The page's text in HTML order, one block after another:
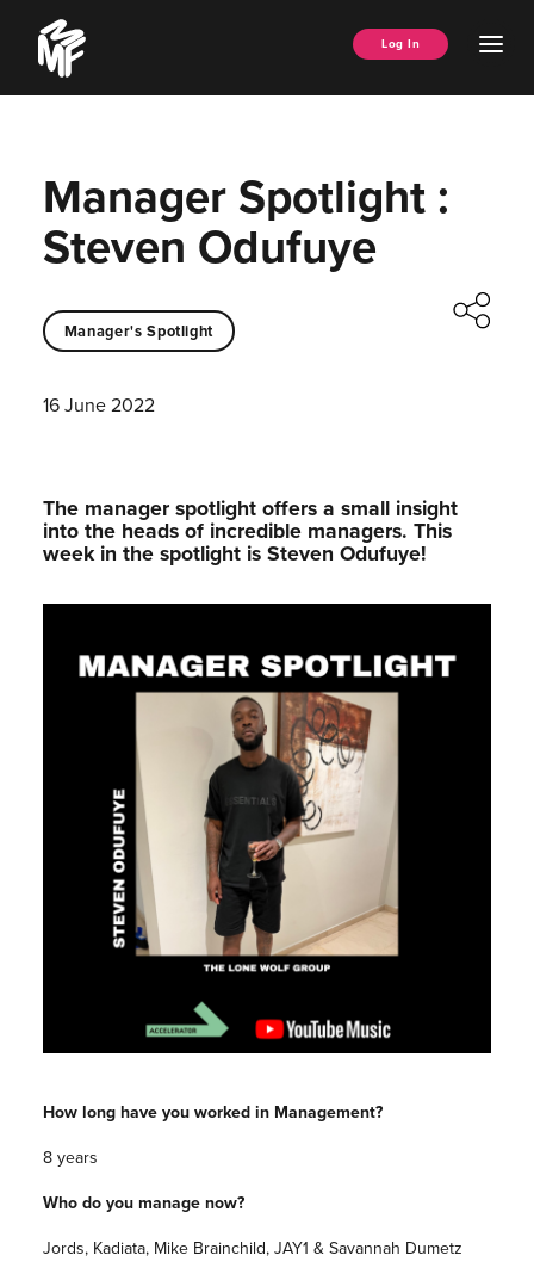
content
Music
Managers
Forum
Log In
Manager Spotlight :
Steven Odufuye
Manager's Spotlight
16 June 2022
The manager spotlight offers a small insight
into the heads of incredible managers.⁠ This
week in the spotlight is Steven Odufuye!
How long have you worked in Management?
8 years
Who do you manage now?
Jords, Kadiata, Mike Brainchild, JAY1 & Savannah Dumetz